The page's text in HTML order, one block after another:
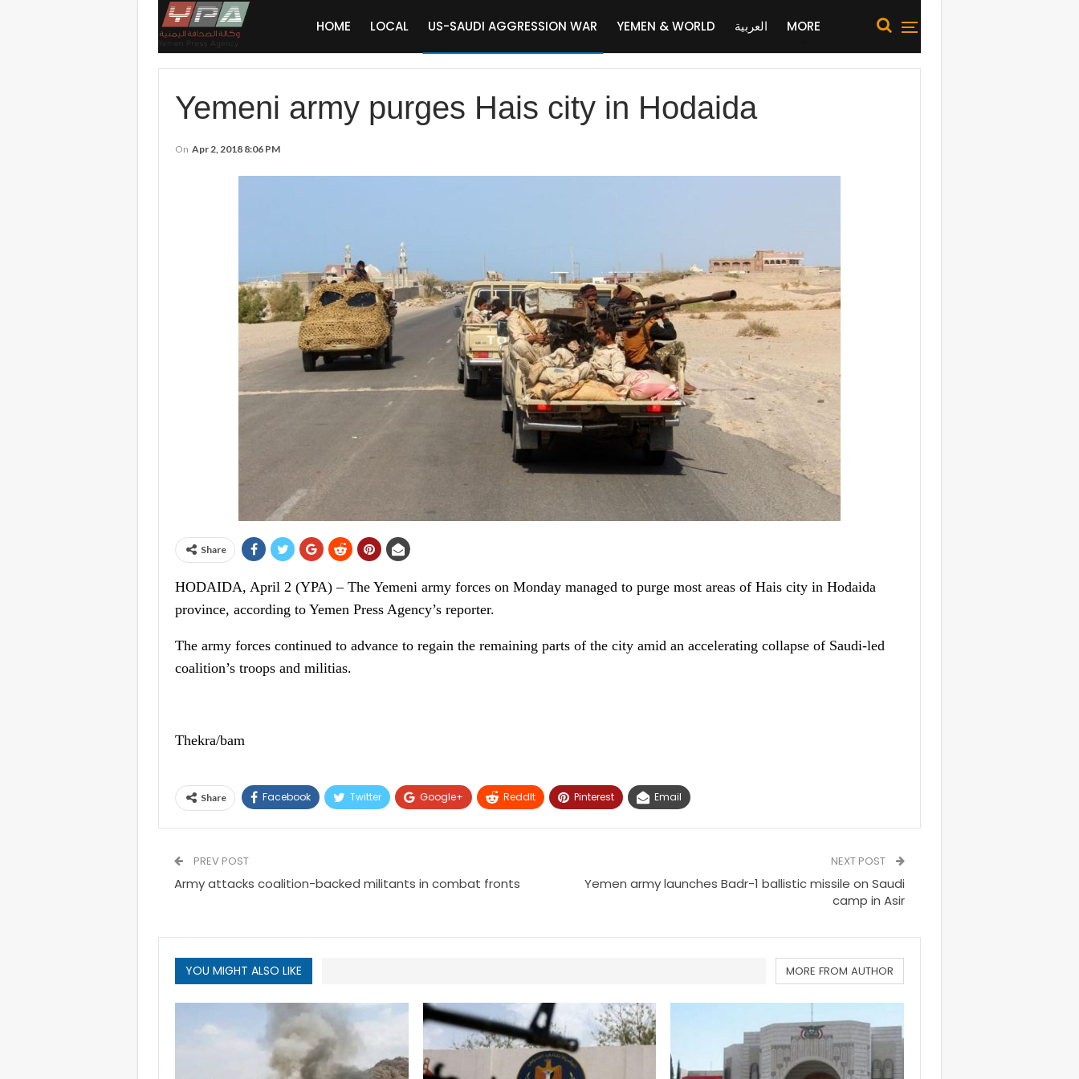
HOME LOCAL US-SAUDI AGGRESSION WAR YEMEN & WORLD العربية MORE
Yemeni army purges Hais city in Hodaida
On Apr 2, 2018 8:06 PM
Share
HODAIDA, April 2 (YPA) – The Yemeni army forces on Monday managed to purge most areas of Hais city in Hodaida
province, according to Yemen Press Agency’s reporter.
The army forces continued to advance to regain the remaining parts of the city amid an accelerating collapse of Saudi-led
coalition’s troops and militias.
Thekra/bam
Share Facebook Twitter Google+ ReddIt Pinterest Email
PREV POST
Army attacks coalition-backed militants in combat fronts
NEXT POST
Yemen army launches Badr-1 ballistic missile on Saudi
camp in Asir
YOU MIGHT ALSO LIKE MORE FROM AUTHOR